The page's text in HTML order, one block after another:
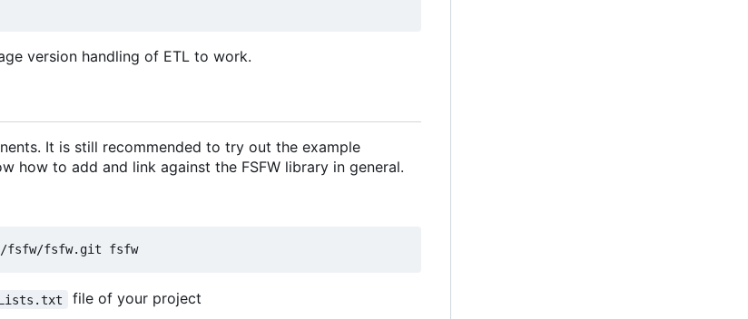
version handling of ETL to work.
It is still recommended to try out the example
how to add and link against the FSFW library in general.
file of your project